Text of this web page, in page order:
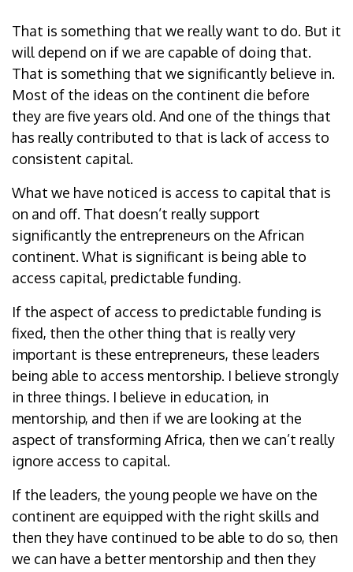
That is something that we really want to do. But it
will depend on if we are capable of doing that.
That is something that we significantly believe in.
Most of the ideas on the continent die before
they are five years old. And one of the things that
has really contributed to that is lack of access to
consistent capital.
What we have noticed is access to capital that is
on and off. That doesn’t really support
significantly the entrepreneurs on the African
continent. What is significant is being able to
access capital, predictable funding.
If the aspect of access to predictable funding is
fixed, then the other thing that is really very
important is these entrepreneurs, these leaders
being able to access mentorship. I believe strongly
in three things. I believe in education, in
mentorship, and then if we are looking at the
aspect of transforming Africa, then we can’t really
ignore access to capital.
If the leaders, the young people we have on the
continent are equipped with the right skills and
then they have continued to be able to do so, then
we can have a better mentorship and then they